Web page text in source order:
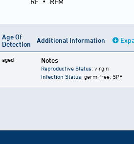
Age Of
Detection
Additional Information
aged Notes
Reproductive Status: virgin
Infection Status: germ-free; SPF